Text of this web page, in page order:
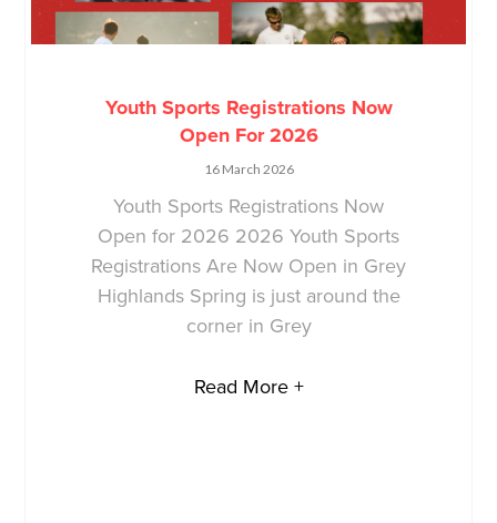
Youth Sports Registrations Now
Open For 2026
16 March 2026
Youth Sports Registrations Now
Open for 2026 2026 Youth Sports
Registrations Are Now Open in Grey
Highlands Spring is just around the
corner in Grey
Read More +